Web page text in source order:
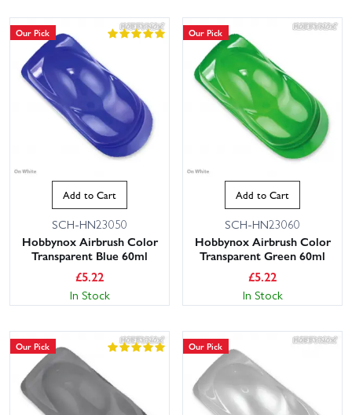
Our Pick
Add to Cart
SCH-HN23050
Hobbynox Airbrush Color
Transparent Blue 60ml
£5.22
In Stock
Our Pick
Add to Cart
SCH-HN23060
Hobbynox Airbrush Color
Transparent Green 60ml
£5.22
In Stock
Our Pick Our Pick